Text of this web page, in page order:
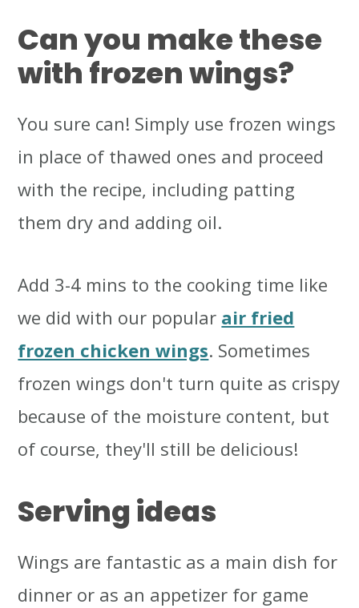
Can you make these
with frozen wings?
You sure can! Simply use frozen wings
in place of thawed ones and proceed
with the recipe, including patting
them dry and adding oil.
Add 3-4 mins to the cooking time like
we did with our popular air fried
frozen chicken wings. Sometimes
frozen wings don't turn quite as crispy
because of the moisture content, but
of course, they'll still be delicious!
Serving ideas
Wings are fantastic as a main dish for
dinner or as an appetizer for game